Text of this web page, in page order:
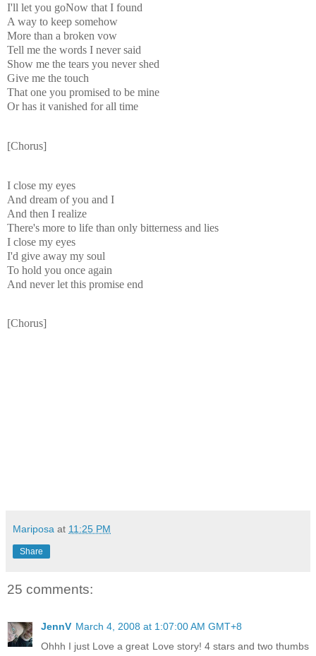
I'll let you goNow that I found
A way to keep somehow
More than a broken vow
Tell me the words I never said
Show me the tears you never shed
Give me the touch
That one you promised to be mine
Or has it vanished for all time
[Chorus]
I close my eyes
And dream of you and I
And then I realize
There's more to life than only bitterness and lies
I close my eyes
I'd give away my soul
To hold you once again
And never let this promise end
[Chorus]
Mariposa at 11:25 PM
Share
25 comments:
JennV March 4, 2008 at 1:07:00 AM GMT+8
Ohhh I just Love a great Love story! 4 stars and two thumbs